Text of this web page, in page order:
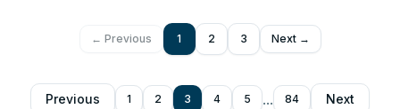
← Previous 1 2 3 Next →
Previous 1 2 3 4 5 ... 84 Next